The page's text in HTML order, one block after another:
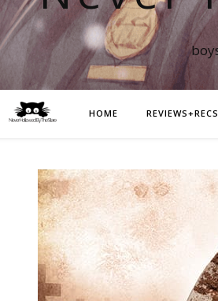
HOME REVIEWS+RECS